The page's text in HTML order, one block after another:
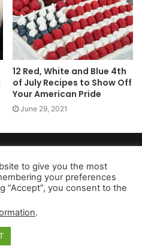
12 Red, White and Blue 4th
of July Recipes to Show Off
Your American Pride
June 29, 2021
Not Sell My Personal Information
earns from
purchases
to give you the most
your preferences
“Accept”, you consent to the
.